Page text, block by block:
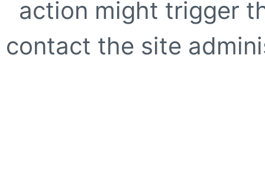
action might trigger
contact the site